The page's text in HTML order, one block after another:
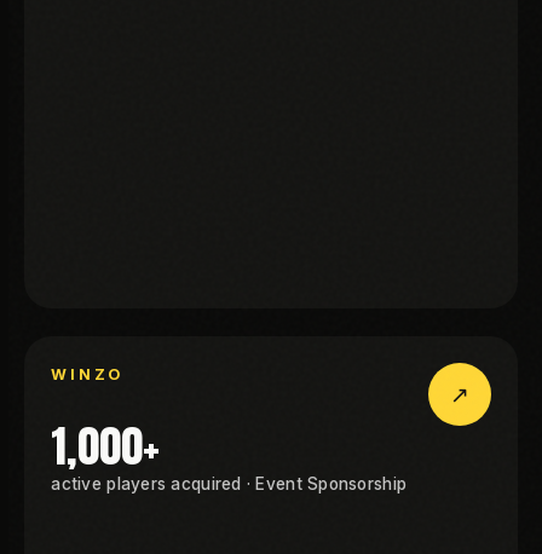
WINZO
WINZO
↗
1,000+
active players acquired · Event Sponsorship